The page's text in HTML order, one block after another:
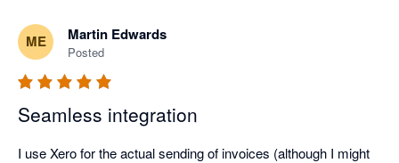
ME Martin Edwards
Posted
Seamless integration
I use Xero for the actual sending of invoices (although I might